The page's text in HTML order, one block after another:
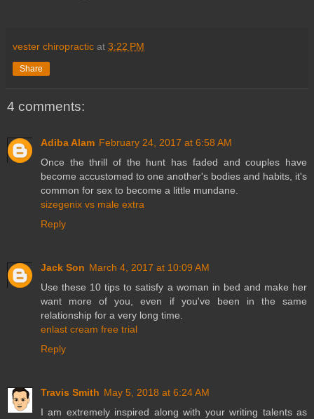
vester chiropractic at 3:22 PM
Share
4 comments:
Adiba Alam February 24, 2017 at 6:58 AM
Once the thrill of the hunt has faded and couples have
become accustomed to one another's bodies and habits, it's
common for sex to become a little mundane.
sizegenix vs male extra
Reply
Jack Son March 4, 2017 at 10:09 AM
Use these 10 tips to satisfy a woman in bed and make her
want more of you, even if you've been in the same
relationship for a very long time.
enlast cream free trial
Reply
Travis Smith May 5, 2018 at 6:24 AM
I am extremely inspired along with your writing talents as